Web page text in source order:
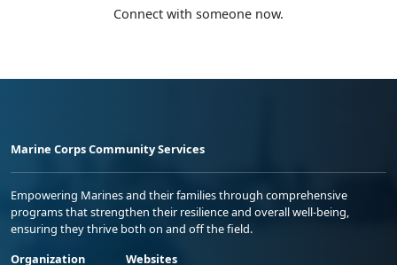
Connect with someone now.
Marine Corps Community Services
Empowering Marines and their families through comprehensive
programs that strengthen their resilience and overall well-being,
ensuring they thrive both on and off the field.
Organization
Websites